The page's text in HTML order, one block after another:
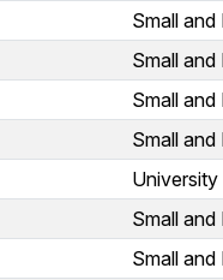
Small and
Small and
Small and
Small and
University
Small and
Small and